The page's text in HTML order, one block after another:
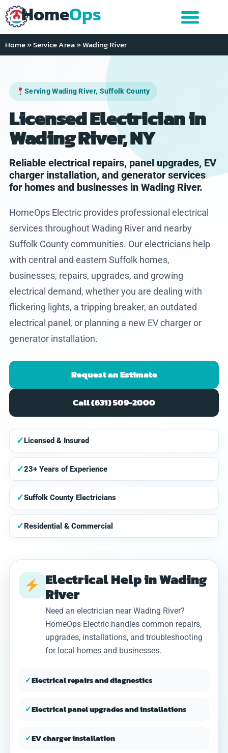
HomeOps
Home»Service Area»Wading River
Serving Wading River, Suffolk County
Licensed Electrician in
Wading River, NY
Reliable electrical repairs, panel upgrades, EV
charger installation, and generator services
for homes and businesses in Wading River.
HomeOps Electric provides professional electrical
services throughout Wading River and nearby
Suffolk County communities. Our electricians help
with central and eastern Suffolk homes,
businesses, repairs, upgrades, and growing
electrical demand, whether you are dealing with
flickering lights, a tripping breaker, an outdated
electrical panel, or planning a new EV charger or
generator installation.
Request an Estimate
Call (631) 509-2000
✓Licensed & Insured
✓23+ Years of Experience
✓Suffolk County Electricians
✓Residential & Commercial
Electrical Help in Wading
River
Need an electrician near Wading River?
HomeOps Electric handles common repairs,
upgrades, installations, and troubleshooting
for local homes and businesses.
✓Electrical repairs and diagnostics
✓Electrical panel upgrades and installations
✓EV charger installation